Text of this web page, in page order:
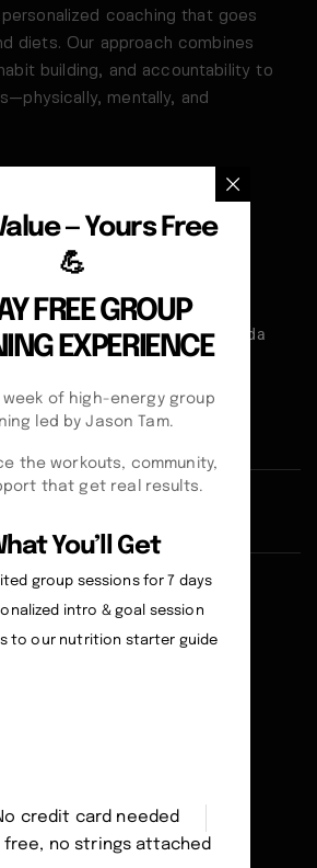
coaching that goes
diets. Our approach combines
building, and accountability to
mentally, and
Richmond, BC, V6Y1J6, Canada
— Yours Free
💪
FREE GROUP
EXPERIENCE
week of high-energy group
led by Jason Tam.
the workouts, community,
that get real results.
You’ll Get
group sessions for 7 days
intro & goal session
to our nutrition starter guide
credit card needed
free, no strings attached